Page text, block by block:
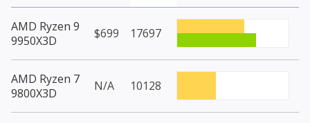
AMD Ryzen 9
9950X3D
$699 17697
AMD Ryzen 7
9800X3D
N/A 10128